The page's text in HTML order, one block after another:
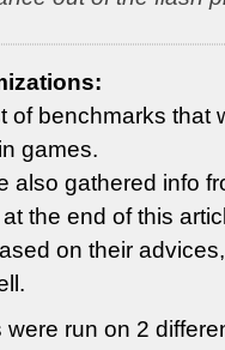
of benchmarks
games.
also gathered info
the end of this
on their
run on 2